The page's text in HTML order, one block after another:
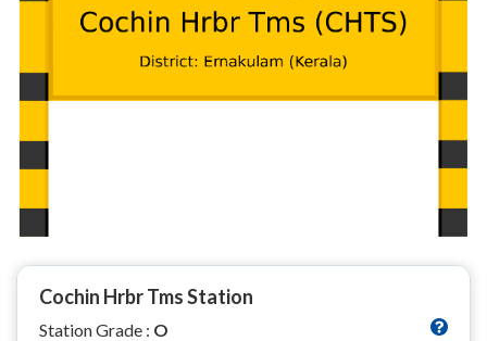
Cochin Hrbr Tms Station
Station Grade : O